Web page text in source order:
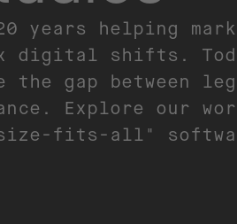
years helping
digital shifts.
gap between
Explore our
size-fits-all"